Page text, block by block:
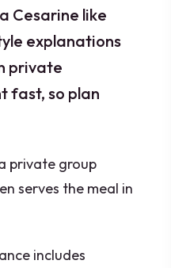
Cesarine like
explanations
private
fast, so plan
private group
serves the meal in
includes